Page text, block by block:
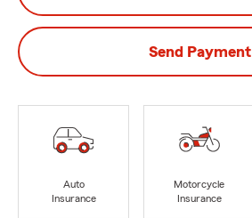
Send Payment
Auto
Insurance
Motorcycle
Insurance